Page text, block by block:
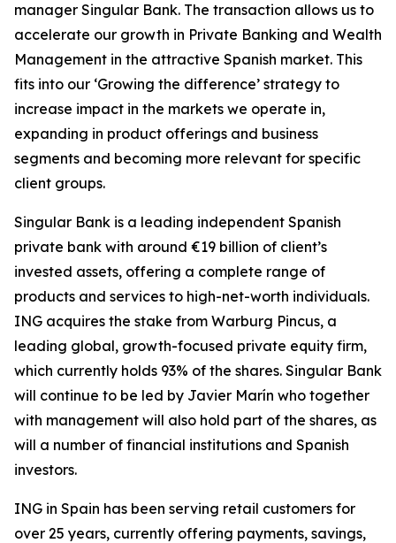
manager Singular Bank. The transaction allows us to
accelerate our growth in Private Banking and Wealth
Management in the attractive Spanish market. This
fits into our ‘Growing the difference’ strategy to
increase impact in the markets we operate in,
expanding in product offerings and business
segments and becoming more relevant for specific
client groups.
Singular Bank is a leading independent Spanish
private bank with around €19 billion of client’s
invested assets, offering a complete range of
products and services to high-net-worth individuals.
ING acquires the stake from Warburg Pincus, a
leading global, growth-focused private equity firm,
which currently holds 93% of the shares. Singular Bank
will continue to be led by Javier Marín who together
with management will also hold part of the shares, as
will a number of financial institutions and Spanish
investors.
ING in Spain has been serving retail customers for
over 25 years, currently offering payments, savings,